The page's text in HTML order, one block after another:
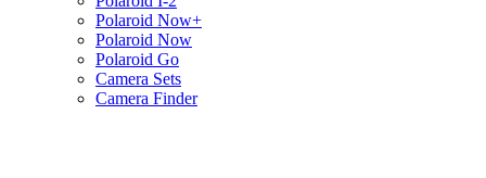
Polaroid Now+
Polaroid Now
Polaroid Go
Camera Sets
Camera Finder